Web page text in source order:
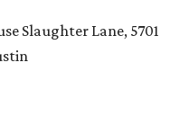
Slaughter Lane, 5701